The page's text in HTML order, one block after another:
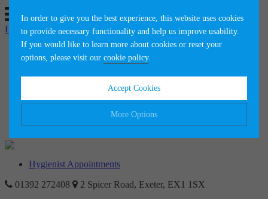
In order to give you the best experience, this website uses cookies
to provide necessary functionality and help us improve usability.
If you would like to learn more about cookies or reset your
options, please visit our cookie policy.
Accept Cookies
More Options
viewing this website.
Hygienist Appointments
Home
Our Team
Case Studies
News
Hygienist Appointments
01392 272408
2 Spicer Road, Exeter, EX1 1SX